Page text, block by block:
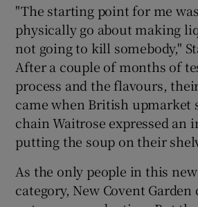
"The starting point for me
physically go about making
not going to kill somebody,"
After a couple of months of
process and the flavours,
came when British upmarket
chain Waitrose expressed an
putting the soup on their
As the only people in this
category, New Covent Garden